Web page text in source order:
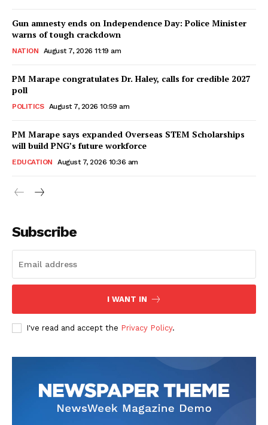
Gun amnesty ends on Independence Day: Police Minister
warns of tough crackdown
NATION August 7, 2026 11:19 am
PM Marape congratulates Dr. Haley, calls for credible 2027
poll
POLITICS August 7, 2026 10:59 am
PM Marape says expanded Overseas STEM Scholarships
will build PNG’s future workforce
EDUCATION August 7, 2026 10:36 am
Subscribe
I WANT IN
I've read and accept the Privacy Policy.